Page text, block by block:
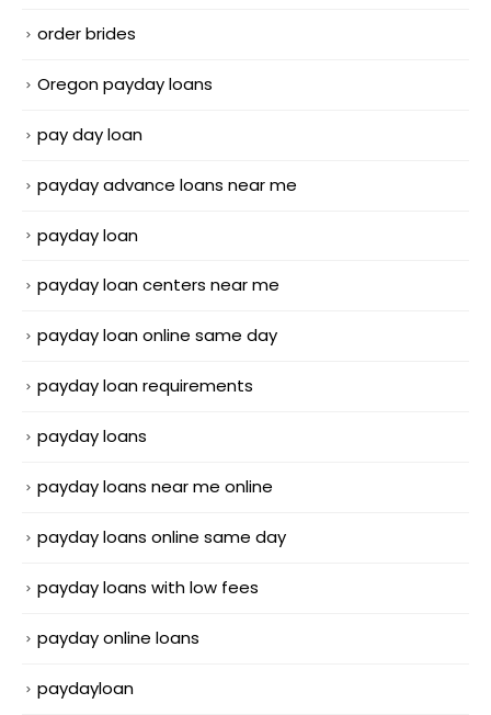
order brides
Oregon payday loans
pay day loan
payday advance loans near me
payday loan
payday loan centers near me
payday loan online same day
payday loan requirements
payday loans
payday loans near me online
payday loans online same day
payday loans with low fees
payday online loans
paydayloan